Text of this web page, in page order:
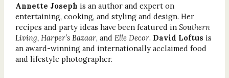
Annette Joseph is an author and expert on
entertaining, cooking, and styling and design. Her
recipes and party ideas have been featured in Southern
Living, Harper’s Bazaar, and Elle Decor. David Loftus is
an award-winning and internationally acclaimed food
and lifestyle photographer.